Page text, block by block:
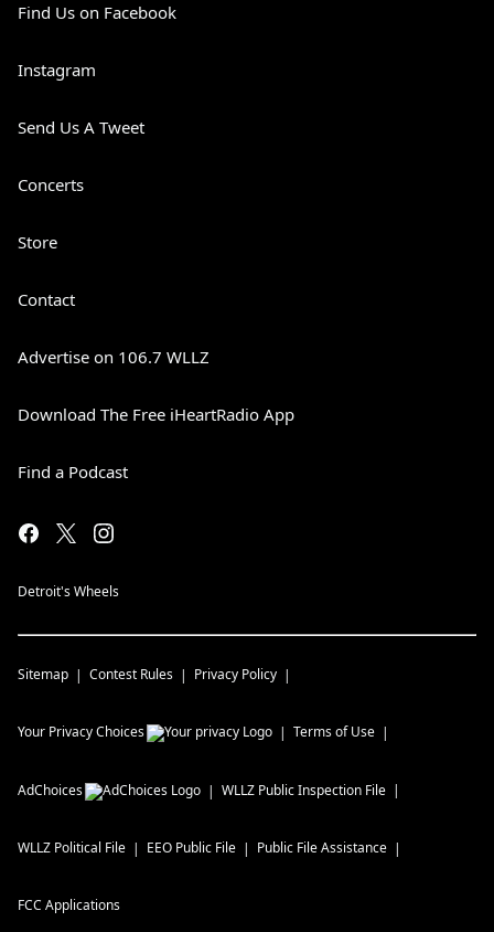
Find Us on Facebook
Instagram
Send Us A Tweet
Concerts
Store
Contact
Advertise on 106.7 WLLZ
Download The Free iHeartRadio App
Find a Podcast
Detroit's Wheels
Sitemap Contest Rules Privacy Policy
Your Privacy Choices Terms of Use
AdChoices WLLZ Public Inspection File
WLLZ Political File EEO Public File Public File Assistance
FCC Applications